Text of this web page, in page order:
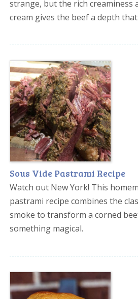
strange, but the rich creaminess
cream gives the beef a depth
Sous Vide Pastrami Recipe
Watch out New York! This
pastrami recipe combines the
smoke to transform a corned
something magical.